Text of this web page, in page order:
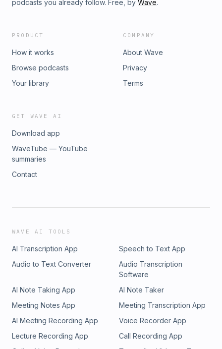
podcasts you already follow. Free, by Wave.
PRODUCT
How it works
Browse podcasts
Your library
COMPANY
About Wave
Privacy
Terms
GET WAVE AI
Download app
WaveTube — YouTube
summaries
Contact
WAVE AI TOOLS
AI Transcription App
Speech to Text App
Audio to Text Converter
Audio Transcription
Software
AI Note Taking App
AI Note Taker
Meeting Notes App
Meeting Transcription App
AI Meeting Recording App
Voice Recorder App
Lecture Recording App
Call Recording App